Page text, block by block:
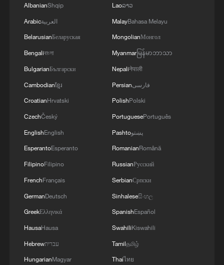
Several explosions heard in the city of Marib, in
central Yemen.
AlbanianShqip
Arabicالعربية
BelarusianБеларуская
Bengaliবাংলা
BulgarianБългарски
Cambodianខ្មែរ
CroatianHrvatski
CzechČeský
EnglishEnglish
EsperantoEsperanto
FilipinoFilipino
FrenchFrançais
GermanDeutsch
GreekΕλληνικά
HausaHausa
Hebrewעברית
HungarianMagyar
Laoລາວ
MalayBahasa Melayu
MongolianМонгол
Myanmarမြန်မာဘာသာ
Nepaliनेपाली
Persianفارسی
PolishPolski
PortuguesePortuguês
Pashtoپښتو
RomanianRomână
RussianРусский
SerbianСрпски
Sinhaleseසිංහල
SpanishEspañol
SwahiliKiswahili
Tamilதமிழ்
Thaiไทย